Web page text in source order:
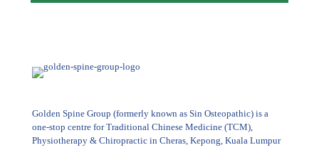
Golden Spine Group (formerly known as Sin Osteopathic) is a
one-stop centre for Traditional Chinese Medicine (TCM),
Physiotherapy & Chiropractic in Cheras, Kepong, Kuala Lumpur